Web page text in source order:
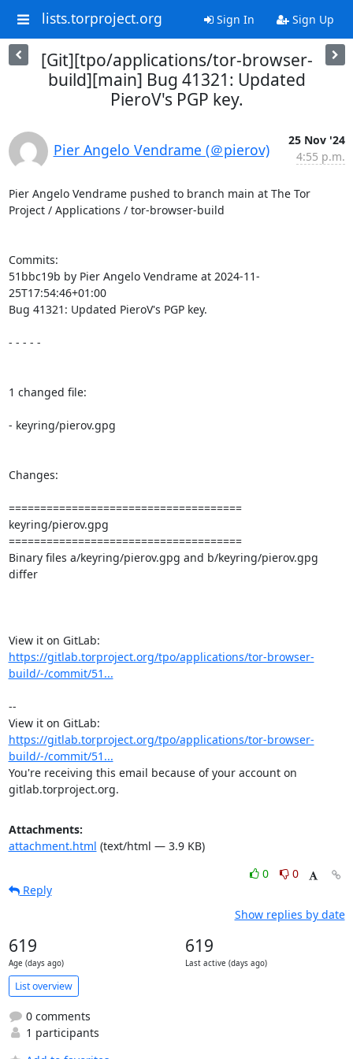
lists.torproject.org Sign In Sign Up
[Git][tpo/applications/tor-browser-
build][main] Bug 41321: Updated
PieroV's PGP key.
Pier Angelo Vendrame (＠pierov)
25 Nov '24
4:55 p.m.
Pier Angelo Vendrame pushed to branch main at The Tor
Project / Applications / tor-browser-build
Commits:
51bbc19b by Pier Angelo Vendrame at 2024-11-
25T17:54:46+01:00
Bug 41321: Updated PieroV's PGP key.
- - - - -
1 changed file:
- keyring/pierov.gpg
Changes:
=====================================
keyring/pierov.gpg
=====================================
Binary files a/keyring/pierov.gpg and b/keyring/pierov.gpg
differ
https://gitlab.torproject.org/tpo/applications/tor-browser-
build/-/commit/51...
--
https://gitlab.torproject.org/tpo/applications/tor-browser-
build/-/commit/51...
You're receiving this email because of your account on
gitlab.torproject.org.
Attachments:
attachment.html (text/html — 3.9 KB)
0
0
Reply
Show replies by date
619
Age (days ago)
619
Last active (days ago)
List overview
0 comments
1 participants